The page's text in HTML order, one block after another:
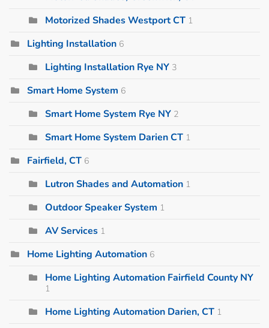
Motorized Shades Westport CT 1
Lighting Installation 6
Lighting Installation Rye NY 3
Smart Home System 6
Smart Home System Rye NY 2
Smart Home System Darien CT 1
Fairfield, CT 6
Lutron Shades and Automation 1
Outdoor Speaker System 1
AV Services 1
Home Lighting Automation 6
Home Lighting Automation Fairfield County NY
1
Home Lighting Automation Darien, CT 1